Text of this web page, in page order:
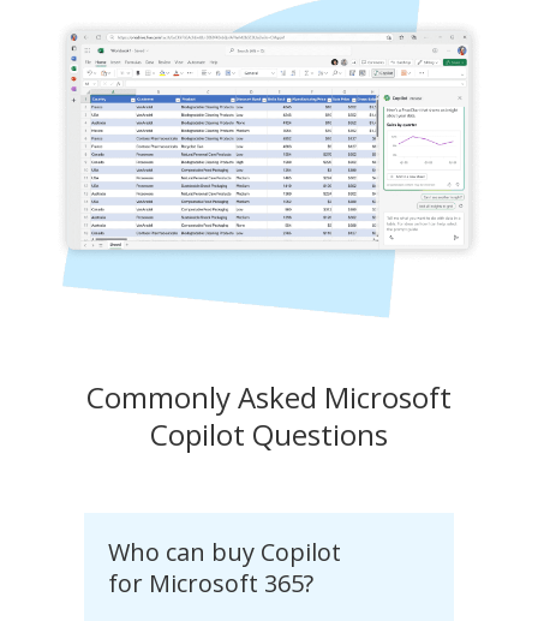
Commonly Asked Microsoft
Copilot Questions
Who can buy Copilot
for Microsoft 365?